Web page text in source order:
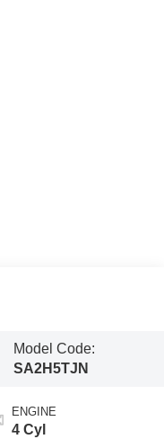
Model Code:
SA2H5TJN
ENGINE
4 Cyl